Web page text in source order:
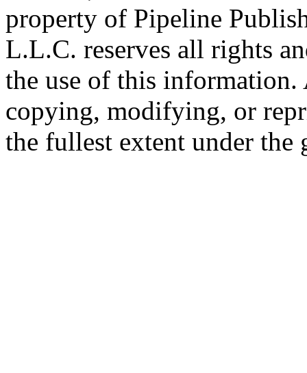
property of Pipeline
L.L.C. reserves all rights
the use of this information.
copying, modifying, or
the fullest extent under the